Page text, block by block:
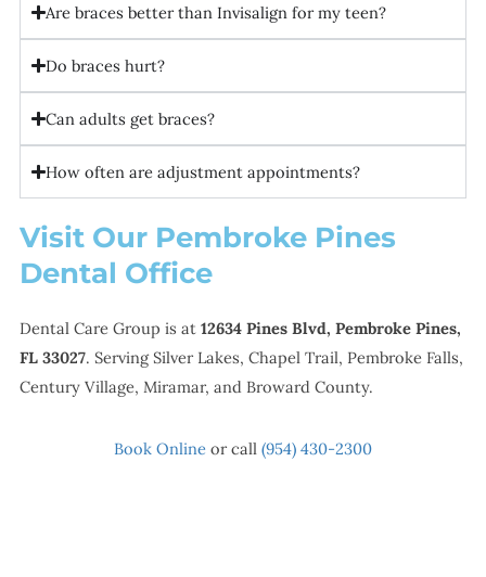
Are braces better than Invisalign for my teen?
Do braces hurt?
Can adults get braces?
How often are adjustment appointments?
Visit Our Pembroke Pines
Dental Office
Dental Care Group is at 12634 Pines Blvd, Pembroke Pines,
FL 33027. Serving Silver Lakes, Chapel Trail, Pembroke Falls,
Century Village, Miramar, and Broward County.
Book Online or call (954) 430-2300